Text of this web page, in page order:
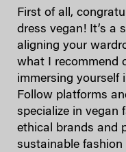
First of all,
dress vegan! It’s a
aligning your
what I recommend
immersing yourself
Follow platforms
specialize in vegan
ethical brands and
sustainable